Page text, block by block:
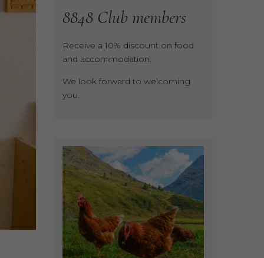
8848 Club members
Receive a 10% discount on food
and accommodation.
We look forward to welcoming
you.